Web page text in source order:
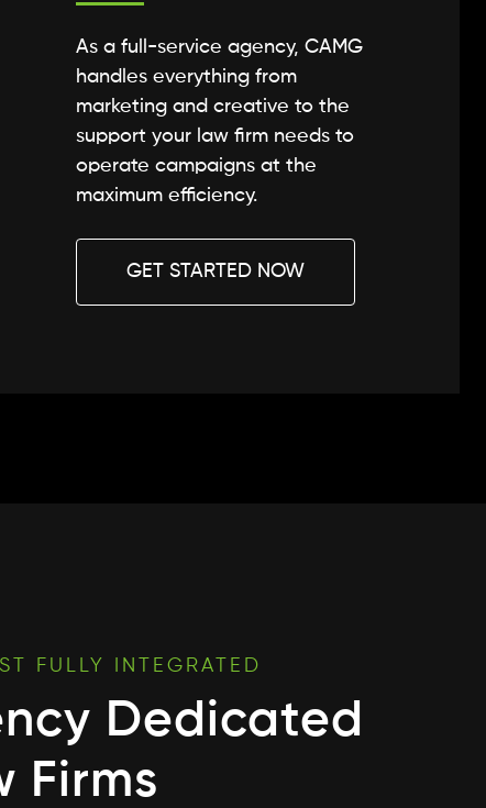
As a full-service agency, CAMG
handles everything from
marketing and creative to the
support your law firm needs to
operate campaigns at the
maximum efficiency.
GET STARTED NOW
FULLY INTEGRATED
Dedicated
Firms